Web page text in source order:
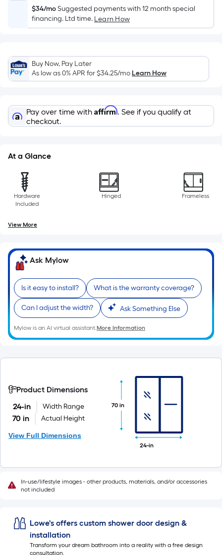
length
of
roll.
A
linear
of
10-
foot-
10
Sq.
$34/moSuggested payments with 12 month special
financing. Ltd time. Learn How
Buy Now, Pay Later
As low as 0% APR for$34.25/moLearn How
Pay over time with Affirm. See if you qualify at
checkout.
At a Glance
Hardware
Included
Hinged Frameless
View More
Ask Mylow
Is it easy to install? What is the warranty coverage?
Can I adjust the width? Ask Something Else
Mylow is an AI virtual assistant.More Information
Product Dimensions
24-in
Width Range
70 in Actual Height
View Full Dimensions
70 in
24-in
In-use/lifestyle images - other products, materials, and/or accessories
not included
Lowe's offers custom shower door design &
installation
Transform your dream bathroom into a reality with a free design
consultation.